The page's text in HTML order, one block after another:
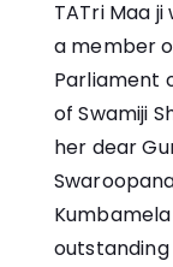
TATri Maa
a member
Parliament
of Swamiji
her dear